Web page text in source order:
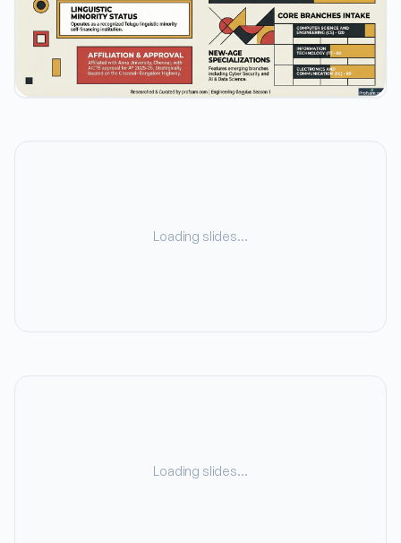
Loading slides…
Loading slides…